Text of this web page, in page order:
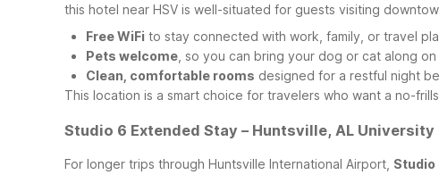
this hotel near HSV is well-situated for guests visiting
Free WiFi to stay connected with work, family, or travel
Pets welcome , so you can bring your dog or cat along
Clean, comfortable rooms designed for a restful night
This location is a smart choice for travelers who want a no-
Studio 6 Extended Stay – Huntsville, AL University
For longer trips through Huntsville International Airport, Studio